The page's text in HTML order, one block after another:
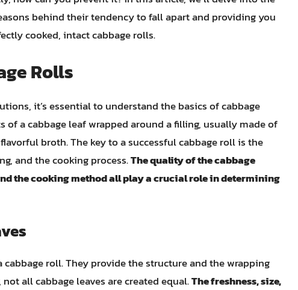
behind their tendency to fall apart and providing you
cooked, intact cabbage rolls.
Rolls
it’s essential to understand the basics of cabbage
a cabbage leaf wrapped around a filling, usually made of
broth. The key to a successful cabbage roll is the
and the cooking process.The quality of the cabbage
the cooking method all play a crucial role in determining
roll. They provide the structure and the wrapping
all cabbage leaves are created equal.The freshness, size,